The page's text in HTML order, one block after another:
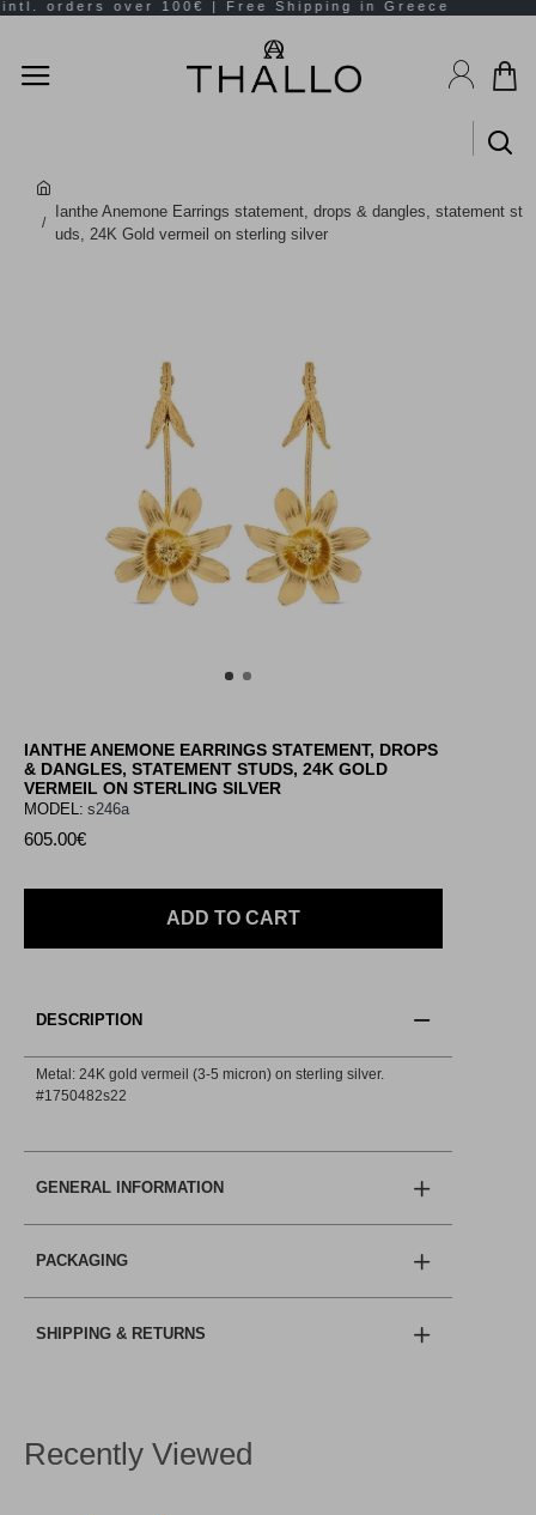
Ianthe Anemone Earrings statement, drops & dangles, statement st
uds, 24K Gold vermeil on sterling silver
IANTHE ANEMONE EARRINGS STATEMENT, DROPS
& DANGLES, STATEMENT STUDS, 24K GOLD
VERMEIL ON STERLING SILVER
605.00€
MODEL: s246a
ADD TO CART
DESCRIPTION
Metal: 24K gold vermeil (3-5 micron) on sterling silver.
#1750482s22
GENERAL INFORMATION
PACKAGING
SHIPPING & RETURNS
Recently Viewed